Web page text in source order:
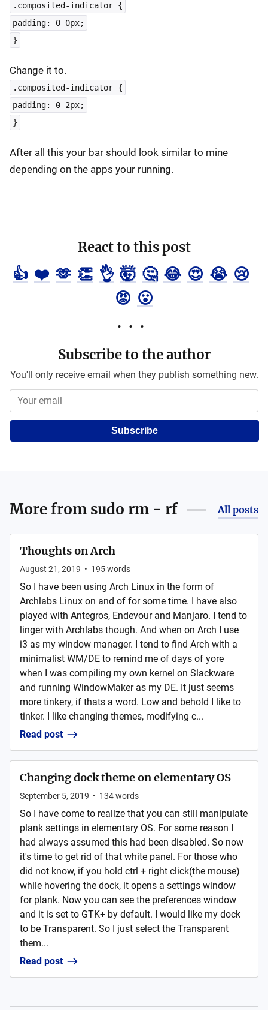
.composited-indicator {
padding: 0 0px;
}
Change it to.
.composited-indicator {
padding: 0 2px;
}
After all this your bar should look similar to mine
depending on the apps your running.
React to this post
👍 ❤️ 🫶 👏 👌 🤯 🤔 😂 😍 😭 😢
😡 😮
Subscribe to the author
You'll only receive email when they publish something new.
Subscribe
More from sudo rm - rf All posts
Thoughts on Arch
August 21, 2019 • 195words
So I have been using Arch Linux in the form of
Archlabs Linux on and of for some time. I have also
played with Antegros, Endevour and Manjaro. I tend to
linger with Archlabs though. And when on Arch I use
i3 as my window manager. I tend to find Arch with a
minimalist WM/DE to remind me of days of yore
when I was compiling my own kernel on Slackware
and running WindowMaker as my DE. It just seems
more tinkery, if thats a word. Low and behold I like to
tinker. I like changing themes, modifying c...
Read post
Changing dock theme on elementary OS
September 5, 2019 • 134words
So I have come to realize that you can still manipulate
plank settings in elementary OS. For some reason I
had always assumed this had been disabled. So now
it's time to get rid of that white panel. For those who
did not know, if you hold ctrl + right click(the mouse)
while hovering the dock, it opens a settings window
for plank. Now you can see the preferences window
and it is set to GTK+ by default. I would like my dock
to be Transparent. So I just select the Transparent
them...
Read post